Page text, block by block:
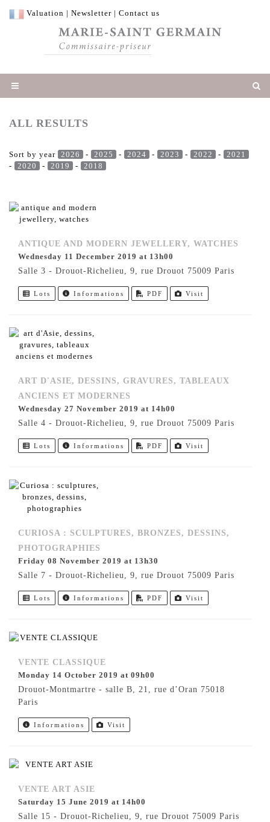
Valuation | Newsletter | Contact us
ALL RESULTS
Sort by year 2026 - 2025 - 2024 - 2023 - 2022 -
2021
-
2020 - 2019 - 2018
ANTIQUE AND MODERN JEWELLERY, WATCHES
Wednesday 11 December 2019 at 13h00
Salle 3 - Drouot-Richelieu, 9, rue Drouot 75009 Paris
Lots Informations PDF Visit
ART D'ASIE, DESSINS, GRAVURES, TABLEAUX
ANCIENS ET MODERNES
Wednesday 27 November 2019 at 14h00
Salle 4 - Drouot-Richelieu, 9, rue Drouot 75009 Paris
Lots Informations PDF Visit
CURIOSA : SCULPTURES, BRONZES, DESSINS,
PHOTOGRAPHIES
Friday 08 November 2019 at 13h30
Salle 7 - Drouot-Richelieu, 9, rue Drouot 75009 Paris
Lots Informations PDF Visit
VENTE CLASSIQUE
Monday 14 October 2019 at 09h00
Drouot-Montmartre - salle B, 21, rue d’Oran 75018
Paris
Informations Visit
VENTE ART ASIE
Saturday 15 June 2019 at 14h00
Salle 15 - Drouot-Richelieu, 9, rue Drouot 75009 Paris